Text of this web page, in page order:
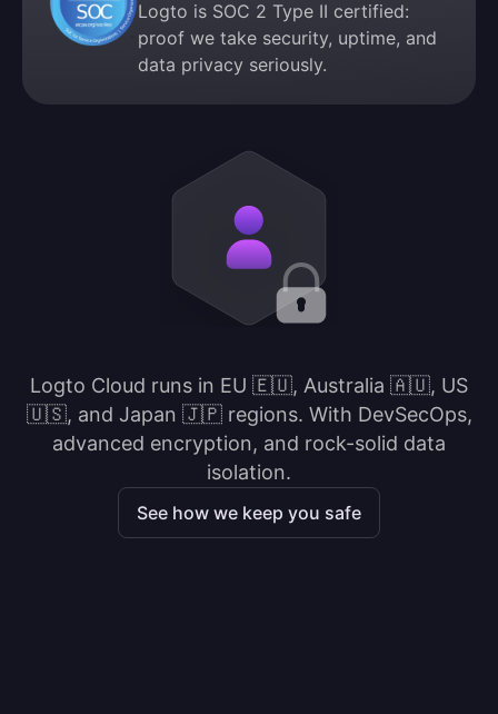
Logto is SOC 2 Type II certified:
proof we take security, uptime, and
data privacy seriously.
Logto Cloud runs in EU 🇪🇺, Australia 🇦🇺, US
🇺🇸, and Japan 🇯🇵 regions. With DevSecOps,
advanced encryption, and rock-solid data
isolation.
See how we keep you safe